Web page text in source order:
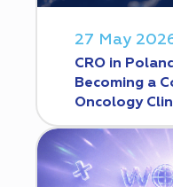
27 May
CRO in
Becoming a
Oncology